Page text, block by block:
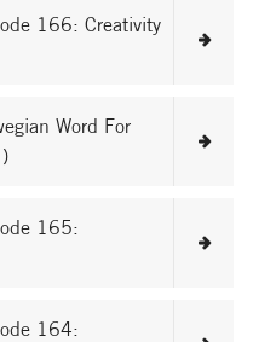
166: Creativity
Word For
165:
164: